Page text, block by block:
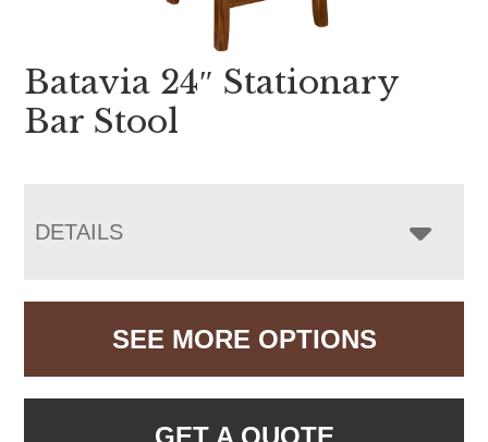
Batavia 24″ Stationary
Bar Stool
DETAILS
SEE MORE OPTIONS
GET A QUOTE